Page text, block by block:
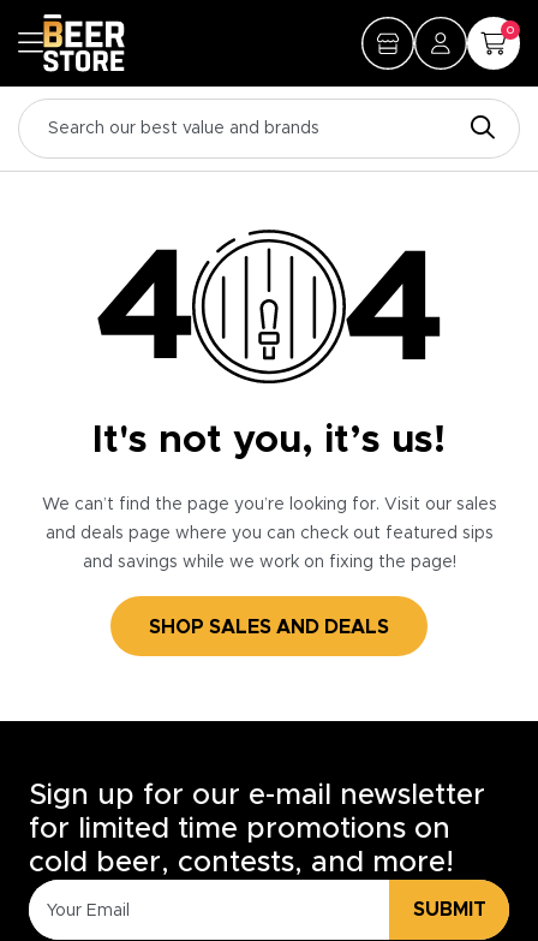
0
It's not you, it’s us!
We can’t find the page you’re looking for. Visit our sales
and deals page where you can check out featured sips
and savings while we work on fixing the page!
SHOP SALES AND DEALS
Sign up for our e-mail newsletter
for limited time promotions on
cold beer, contests, and more!
SUBMIT